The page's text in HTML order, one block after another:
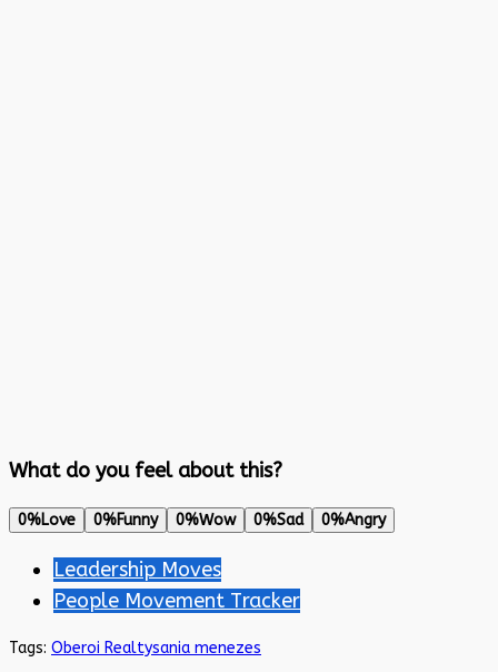
What do you feel about this?
0%Love 0%Funny 0%Wow 0%Sad 0%Angry
Leadership Moves
People Movement Tracker
Tags: Oberoi Realtysania menezes